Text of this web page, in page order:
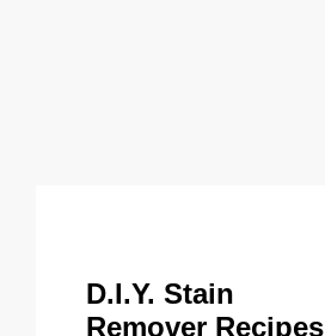
D.I.Y. Stain
Remover Recipes